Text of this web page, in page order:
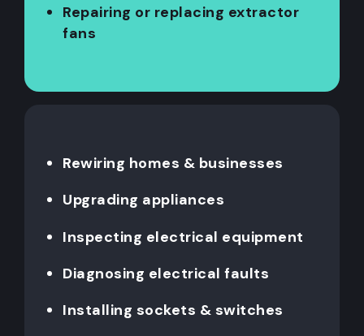
Repairing or replacing extractor
fans
Rewiring homes & businesses
Upgrading appliances
Inspecting electrical equipment
Diagnosing electrical faults
Installing sockets & switches